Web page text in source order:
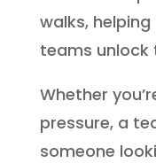
walks,
teams unlock
Whether
pressure, a
someone